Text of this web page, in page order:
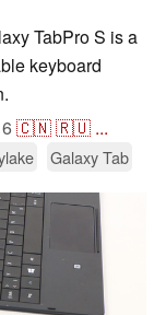
TabPro S is a
keyboard
🇨🇳🇷🇺 ...
Galaxy Tab